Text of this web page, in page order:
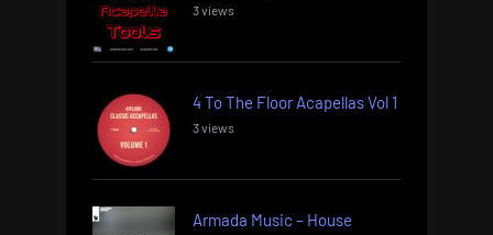
3 views
4 To The Floor Acapellas Vol 1
3 views
Armada Music – House